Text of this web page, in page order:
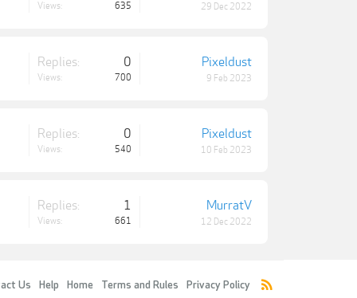
Views: 635 29 Dec 2022
Replies: 0
Views: 700
Pixeldust
9 Feb 2023
Replies: 0
Views: 540
Pixeldust
10 Feb 2023
Replies: 1
Views: 661
MurratV
12 Dec 2022
Us Help Home Terms and Rules Privacy Policy